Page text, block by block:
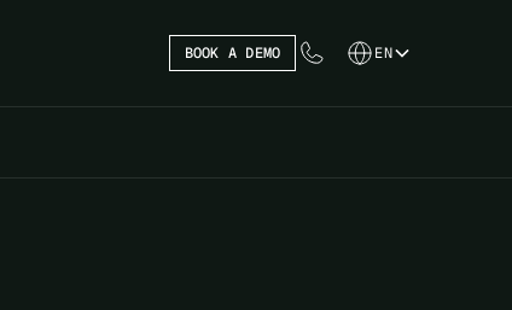
BOOK A DEMO EN